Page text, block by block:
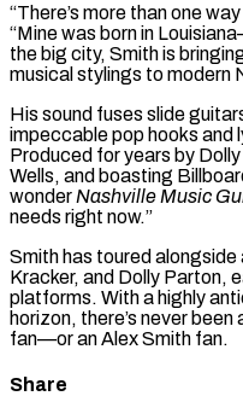
“There’s more than one
“Mine was born in
the big city, Smith is
musical stylings to modern
His sound fuses slide
impeccable pop hooks and
Produced for years by
Wells, and boasting
wonder Nashville Music
needs right now.”
Smith has toured
Kracker, and Dolly Parton,
platforms. With a highly
horizon, there’s never
fan—or an Alex Smith fan.
Share